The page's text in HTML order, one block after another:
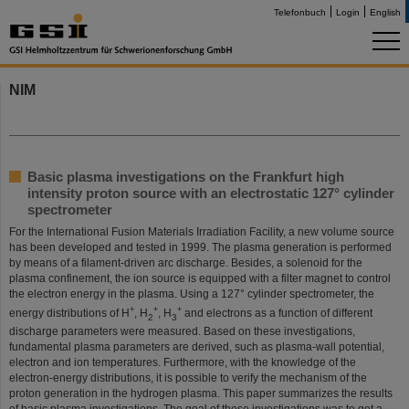
Telefonbuch Login English
NIM
Basic plasma investigations on the Frankfurt high
intensity proton source with an electrostatic 127° cylinder
spectrometer
For the International Fusion Materials Irradiation Facility, a new volume source
has been developed and tested in 1999. The plasma generation is performed
by means of a filament-driven arc discharge. Besides, a solenoid for the
plasma confinement, the ion source is equipped with a filter magnet to control
the electron energy in the plasma. Using a 127° cylinder spectrometer, the
energy distributions of H+ , H2
+ , H3
+ and electrons as a function of different
discharge parameters were measured. Based on these investigations,
fundamental plasma parameters are derived, such as plasma-wall potential,
electron and ion temperatures. Furthermore, with the knowledge of the
electron-energy distributions, it is possible to verify the mechanism of the
proton generation in the hydrogen plasma. This paper summarizes the results